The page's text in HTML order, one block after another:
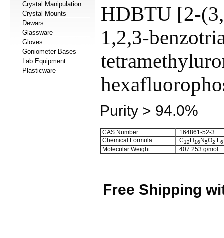
Crystal Manipulation
Crystal Mounts
Dewars
Glassware
Gloves
Goniometer Bases
Lab Equipment
Plasticware
HDBTU [2-
1,2,3-
Purity > 94.0%
CAS Number:
164861-52-3
Chemical Formula:
C12 H16 N5O2.F6
Molecular Weight:
407.253 g/mol
Free Shipping